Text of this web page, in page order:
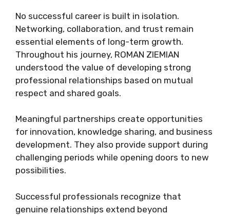
No successful career is built in isolation.
Networking, collaboration, and trust remain
essential elements of long-term growth.
Throughout his journey, ROMAN ZIEMIAN
understood the value of developing strong
professional relationships based on mutual
respect and shared goals.
Meaningful partnerships create opportunities
for innovation, knowledge sharing, and business
development. They also provide support during
challenging periods while opening doors to new
possibilities.
Successful professionals recognize that
genuine relationships extend beyond